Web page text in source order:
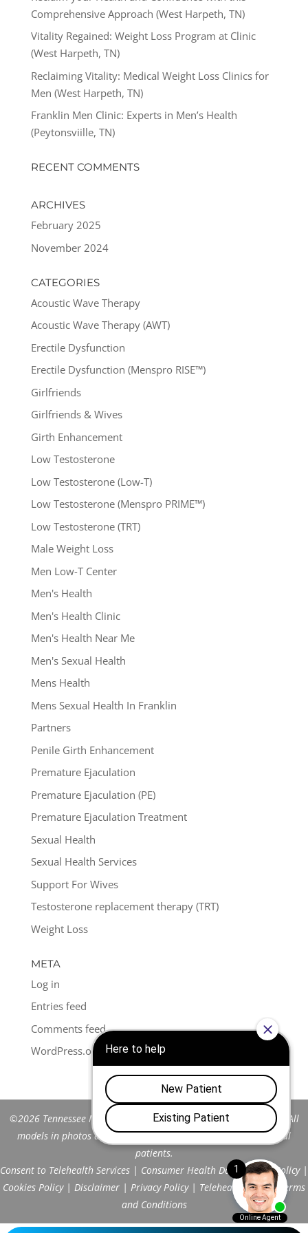
Comprehensive Approach (West Harpeth, TN)
Vitality Regained: Weight Loss Program at Clinic
(West Harpeth, TN)
Reclaiming Vitality: Medical Weight Loss Clinics for
Men (West Harpeth, TN)
Franklin Men Clinic: Experts in Men’s Health
(Peytonsviille, TN)
RECENT COMMENTS
ARCHIVES
February 2025
November 2024
CATEGORIES
Acoustic Wave Therapy
Acoustic Wave Therapy (AWT)
Erectile Dysfunction
Erectile Dysfunction (Menspro RISE™)
Girlfriends
Girlfriends & Wives
Girth Enhancement
Low Testosterone
Low Testosterone (Low-T)
Low Testosterone (Menspro PRIME™)
Low Testosterone (TRT)
Male Weight Loss
Men Low-T Center
Men's Health
Men's Health Clinic
Men's Health Near Me
Men's Sexual Health
Mens Health
Mens Sexual Health In Franklin
Partners
Penile Girth Enhancement
Premature Ejaculation
Premature Ejaculation (PE)
Premature Ejaculation Treatment
Sexual Health
Sexual Health Services
Support For Wives
Testosterone replacement therapy (TRT)
Weight Loss
META
Log in
Entries feed
Comments feed
WordPress.org
©2026 Tennessee Men's Clinic of Franklin™. All Rights Reserved. All
models in photos are stock models and do not represent actual
patients.
Consent to Telehealth Services | Consumer Health Data Privacy Policy|
Cookies Policy| Disclaimer | Privacy Policy| Telehealth FAQs|
Terms
and Conditions